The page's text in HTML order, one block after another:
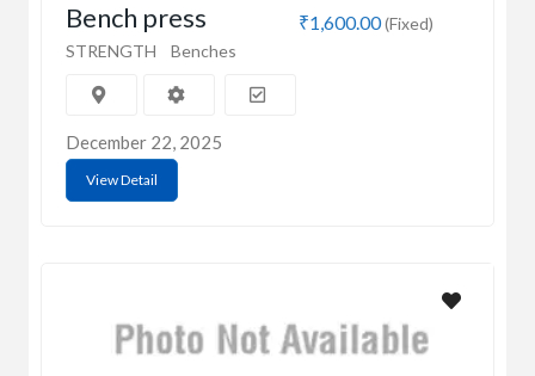
₹1,600.00(Fixed)
Bench press
STRENGTH Benches
December 22, 2025
View Detail